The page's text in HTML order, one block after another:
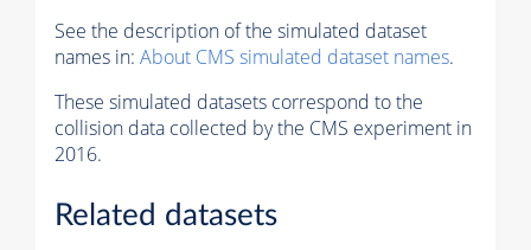
See the description of the simulated dataset
names in: About CMS simulated dataset names.
These simulated datasets correspond to the
collision data collected by the CMS experiment in
2016.
Related datasets